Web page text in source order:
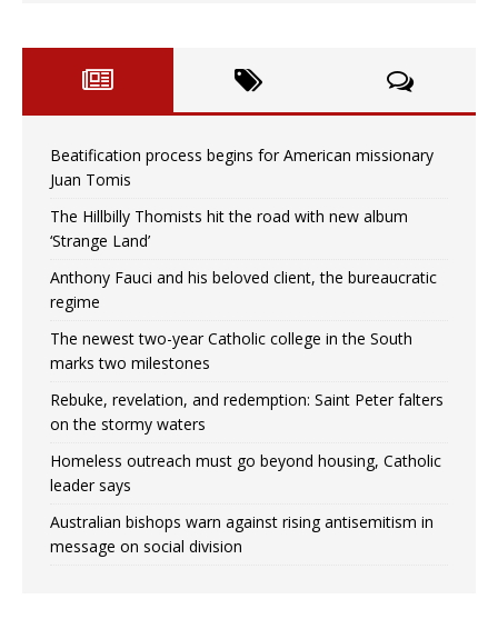
Beatification process begins for American missionary
Juan Tomis
The Hillbilly Thomists hit the road with new album
‘Strange Land’
Anthony Fauci and his beloved client, the bureaucratic
regime
The newest two-year Catholic college in the South
marks two milestones
Rebuke, revelation, and redemption: Saint Peter falters
on the stormy waters
Homeless outreach must go beyond housing, Catholic
leader says
Australian bishops warn against rising antisemitism in
message on social division